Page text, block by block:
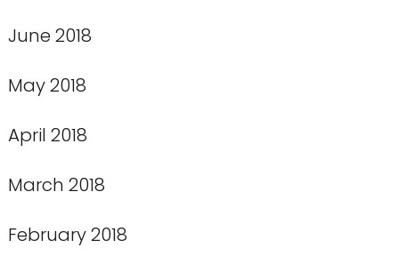
June 2018
May 2018
April 2018
March 2018
February 2018